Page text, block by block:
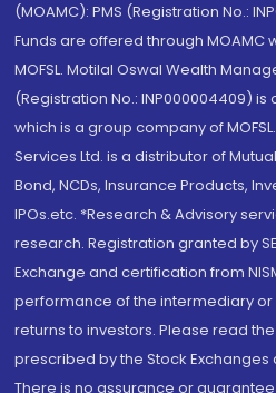
(MOAMC): PMS (Registration No.:
Funds are offered through
MOFSL. Motilal Oswal Wealth
(Registration No.: INP000004409) is
which is a group company of
Services Ltd. is a distributor of
Bond, NCDs, Insurance Products,
IPOs.etc. *Research & Advisory
research. Registration granted by
Exchange and certification from
performance of the intermediary
returns to investors. Please read
prescribed by the Stock
There is no assurance or